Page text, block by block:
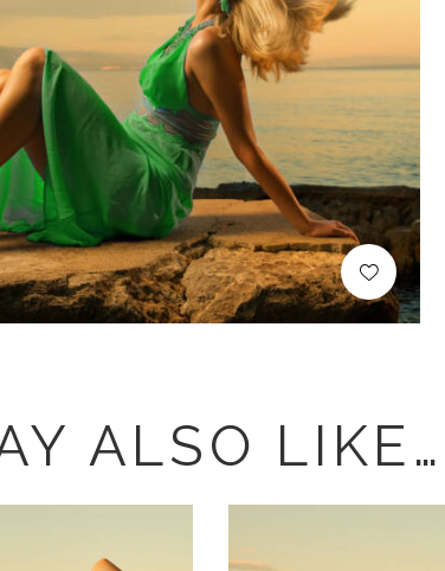
ALSO LIKE…